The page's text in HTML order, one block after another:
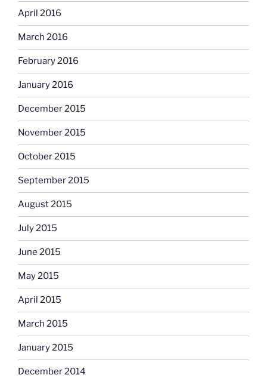
April 2016
March 2016
February 2016
January 2016
December 2015
November 2015
October 2015
September 2015
August 2015
July 2015
June 2015
May 2015
April 2015
March 2015
January 2015
December 2014